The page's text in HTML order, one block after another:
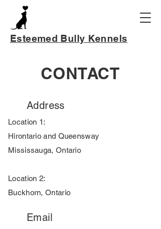
Esteemed Bully Kennels
CONTACT
Address
Location 1:
Hirontario and Queensway
Mississauga, Ontario
Location 2:
Buckhorn, Ontario
Email